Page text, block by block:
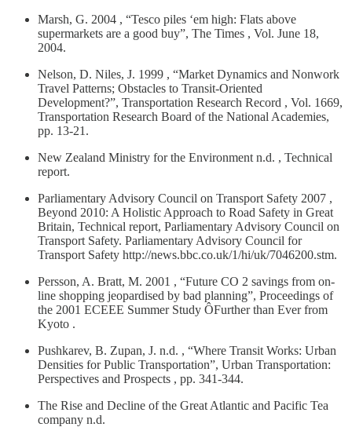
Marsh, G. 2004 , “Tesco piles ‘em high: Flats above
supermarkets are a good buy”, The Times , Vol. June 18,
2004.
Nelson, D. Niles, J. 1999 , “Market Dynamics and Nonwork
Travel Patterns; Obstacles to Transit-Oriented
Development?”, Transportation Research Record , Vol. 1669,
Transportation Research Board of the National Academies,
pp. 13-21.
New Zealand Ministry for the Environment n.d. , Technical
report.
Parliamentary Advisory Council on Transport Safety 2007 ,
Beyond 2010: A Holistic Approach to Road Safety in Great
Britain, Technical report, Parliamentary Advisory Council on
Transport Safety. Parliamentary Advisory Council for
Transport Safety http://news.bbc.co.uk/1/hi/uk/7046200.stm.
Persson, A. Bratt, M. 2001 , “Future CO 2 savings from on-
line shopping jeopardised by bad planning”, Proceedings of
the 2001 ECEEE Summer Study ÔFurther than Ever from
Kyoto .
Pushkarev, B. Zupan, J. n.d. , “Where Transit Works: Urban
Densities for Public Transportation”, Urban Transportation:
Perspectives and Prospects , pp. 341-344.
The Rise and Decline of the Great Atlantic and Pacific Tea
company n.d.